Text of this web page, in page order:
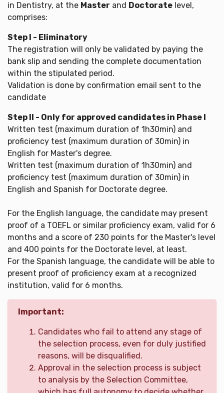
in Dentistry, at the Master and Doctorate level,
comprises:
Step I - Eliminatory
The registration will only be validated by paying the
bank slip and sending the complete documentation
within the stipulated period.
Validation is done by confirmation email sent to the
candidate
Step II - Only for approved candidates in Phase I
Written test (maximum duration of 1h30min) and
proficiency test (maximum duration of 30min) in
English for Master's degree.
Written test (maximum duration of 1h30min) and
proficiency test (maximum duration of 30min) in
English and Spanish for Doctorate degree.
For the English language, the candidate may present
proof of a TOEFL or similar proficiency exam, valid for 6
months and a score of 230 points for the Master's level
and 400 points for the Doctorate level, at least.
For the Spanish language, the candidate will be able to
present proof of proficiency exam at a recognized
institution, valid for 6 months.
Important:
Candidates who fail to attend any stage of
the selection process, even for duly justified
reasons, will be disqualified.
Approval in the selection process is subject
to analysis by the Selection Committee,